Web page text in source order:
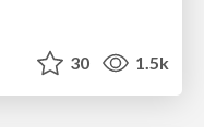
30 1.5k